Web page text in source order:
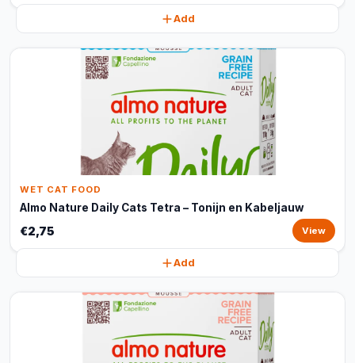
Add
WET CAT FOOD
Almo Nature Daily Cats Tetra – Tonijn en Kabeljauw
€2,75 View
Add